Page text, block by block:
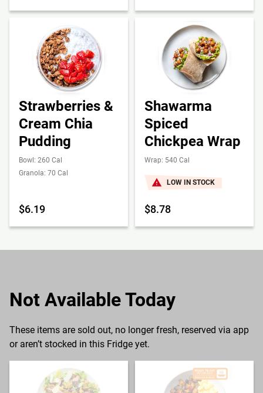
Strawberries &
Cream Chia
Pudding
Bowl: 260 Cal
Granola: 70 Cal
$6.19
Shawarma
Spiced
Chickpea Wrap
Wrap: 540 Cal
LOW IN STOCK
$8.78
Not Available Today
These items are sold out, no longer fresh, reserved via app
or aren’t stocked in this Fridge yet.